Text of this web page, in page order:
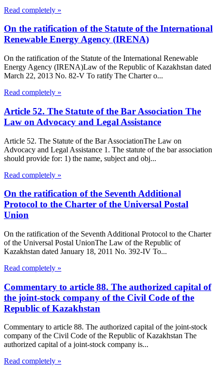
Read completely »
On the ratification of the Statute of the International
Renewable Energy Agency (IRENA)
On the ratification of the Statute of the International Renewable
Energy Agency (IRENA)Law of the Republic of Kazakhstan dated
March 22, 2013 No. 82-V To ratify The Charter o...
Read completely »
Article 52. The Statute of the Bar Association The
Law on Advocacy and Legal Assistance
Article 52. The Statute of the Bar AssociationThe Law on
Advocacy and Legal Assistance 1. The statute of the bar association
should provide for: 1) the name, subject and obj...
Read completely »
On the ratification of the Seventh Additional
Protocol to the Charter of the Universal Postal
Union
On the ratification of the Seventh Additional Protocol to the Charter
of the Universal Postal UnionThe Law of the Republic of
Kazakhstan dated January 18, 2011 No. 392-IV To...
Read completely »
Commentary to article 88. The authorized capital of
the joint-stock company of the Civil Code of the
Republic of Kazakhstan
Commentary to article 88. The authorized capital of the joint-stock
company of the Civil Code of the Republic of Kazakhstan The
authorized capital of a joint-stock company is...
Read completely »